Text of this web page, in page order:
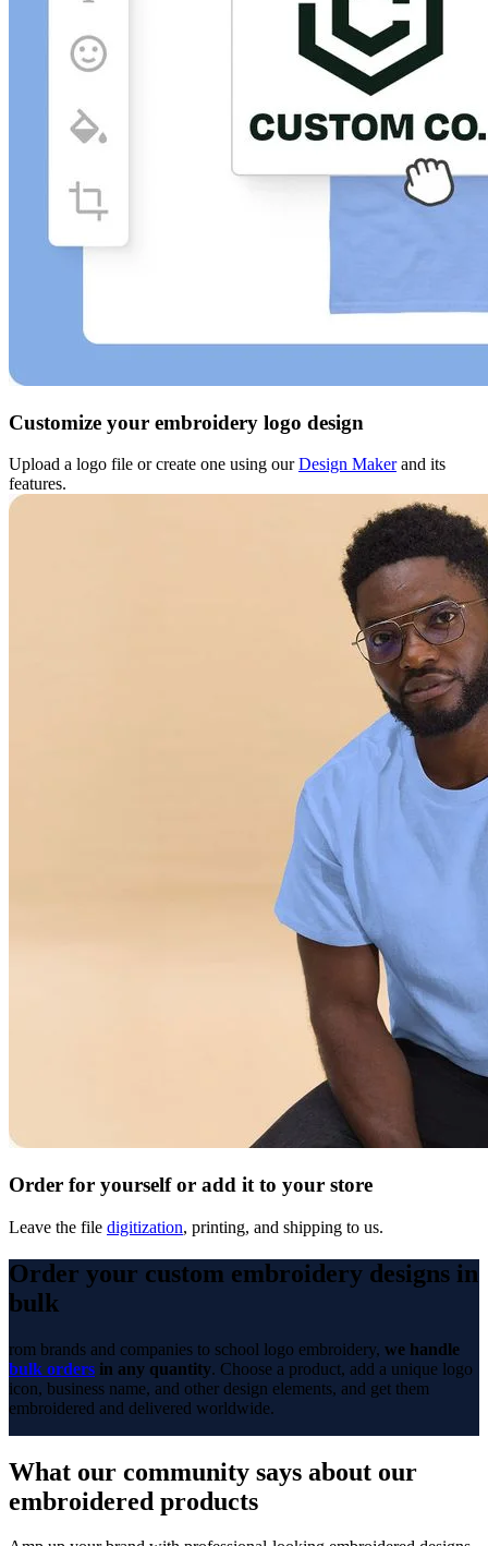
Customize your embroidery logo design
Upload a logo file or create one using ourDesign Makerand its
features.
Order for yourself or add it to your store
Leave the file digitization, printing, and shipping to us.
Order your custom embroidery designs in
bulk
rom brands and companies to school logo embroidery, we handle
bulk orders in any quantity. Choose a product, add a unique logo
icon, business name, and other design elements, and get them
embroidered and delivered worldwide.
What our community says about our
embroidered products